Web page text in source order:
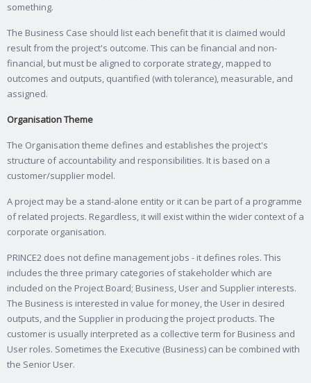
something.
The Business Case should list each benefit that it is claimed would
result from the project's outcome. This can be financial and non-
financial, but must be aligned to corporate strategy, mapped to
outcomes and outputs, quantified (with tolerance), measurable, and
assigned.
Organisation Theme
The Organisation theme defines and establishes the project's
structure of accountability and responsibilities. It is based on a
customer/supplier model.
A project may be a stand-alone entity or it can be part of a programme
of related projects. Regardless, it will exist within the wider context of a
corporate organisation.
PRINCE2 does not define management jobs - it defines roles. This
includes the three primary categories of stakeholder which are
included on the Project Board; Business, User and Supplier interests.
The Business is interested in value for money, the User in desired
outputs, and the Supplier in producing the project products. The
customer is usually interpreted as a collective term for Business and
User roles. Sometimes the Executive (Business) can be combined with
the Senior User.